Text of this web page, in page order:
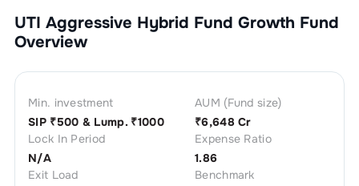
UTI Aggressive Hybrid Fund Growth Fund
Overview
Min. investment
SIP ₹500 & Lump. ₹1000
AUM (Fund size)
₹6,648 Cr
Lock In Period
N/A
Expense Ratio
1.86
Exit Load
Benchmark